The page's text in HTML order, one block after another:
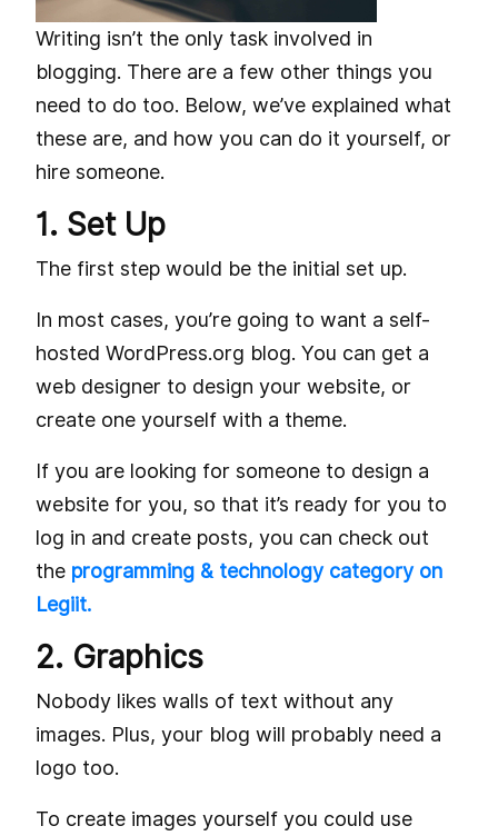
Writing isn’t the only task involved in
blogging. There are a few other things you
need to do too. Below, we’ve explained what
these are, and how you can do it yourself, or
hire someone.
1. Set Up
The first step would be the initial set up.
In most cases, you’re going to want a self-
hosted WordPress.org blog. You can get a
web designer to design your website, or
create one yourself with a theme.
If you are looking for someone to design a
website for you, so that it’s ready for you to
log in and create posts, you can check out
the programming & technology category on
Legiit.
2. Graphics
Nobody likes walls of text without any
images. Plus, your blog will probably need a
logo too.
To create images yourself you could use